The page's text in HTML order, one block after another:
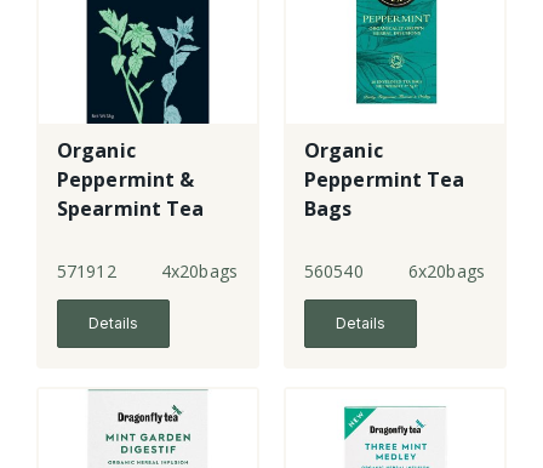
Organic
Peppermint &
Spearmint Tea
571912 4x20bags
Details
Organic
Peppermint Tea
Bags
560540 6x20bags
Details